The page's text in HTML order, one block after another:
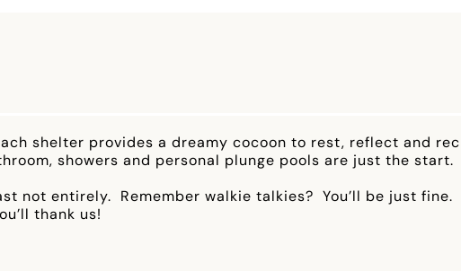
shelter provides a dreamy cocoon to rest, reflect and
showers and personal plunge pools are just the start.
not entirely. Remember walkie talkies? You’ll be just
thank us!